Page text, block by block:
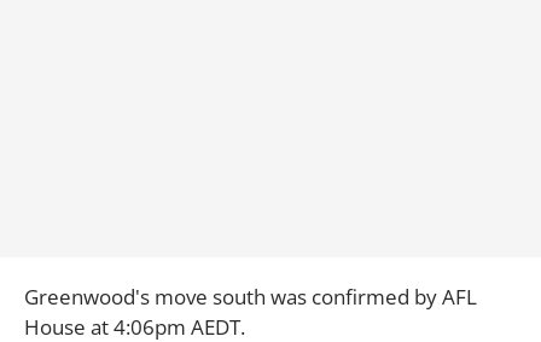
Greenwood's move south was confirmed by AFL
House at 4:06pm AEDT.